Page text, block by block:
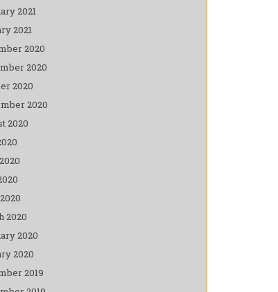
2021
2021
2020
2020
2020
2020
2020
2020
2020
2020
2019